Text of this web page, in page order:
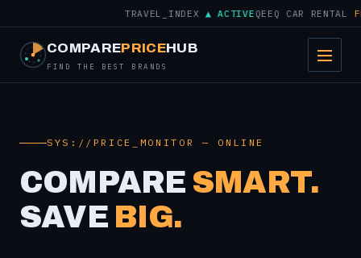
TRAVEL_INDEX▲ ACTIVEQEEQ CAR RENTAL
COMPAREPRICEHUB
FIND THE BEST BRANDS
SYS://PRICE_MONITOR — ONLINE
COMPARE SMART.
SAVE BIG.